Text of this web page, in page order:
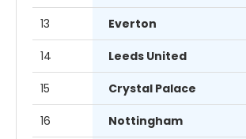
13 Everton
14 Leeds United
15 Crystal Palace
16 Nottingham